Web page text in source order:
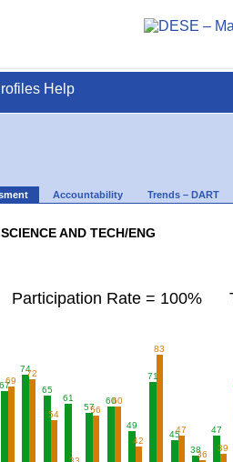
Help
Accountability Trends – DART
AND TECH/ENG
Participation Rate = 100%
67
74
65
61
57
60
49
71
45
38
47
69
72
54 56
60
42
83
47
36
39